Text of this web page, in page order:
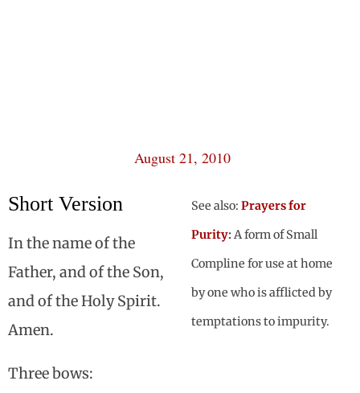
August 21, 2010
See also: Prayers for
Purity:A form of Small
Compline for use at home
by one who is afflicted by
temptations to impurity.
Short Version
In the name of the
Father, and of the Son,
and of the Holy Spirit.
Amen.
Three bows: